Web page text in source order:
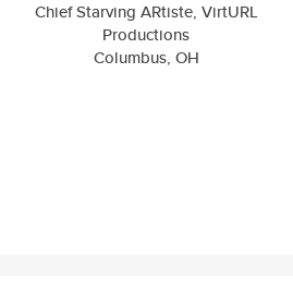
Chief Starving ARtiste, VirtURL
Productions
Columbus, OH